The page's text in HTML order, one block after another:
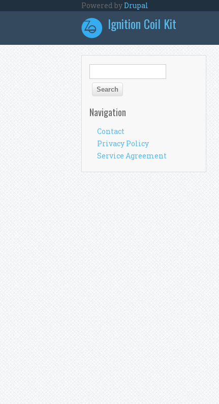
Powered byDrupal
Ignition Coil Kit
Search form
Navigation
Contact
Privacy Policy
Service Agreement